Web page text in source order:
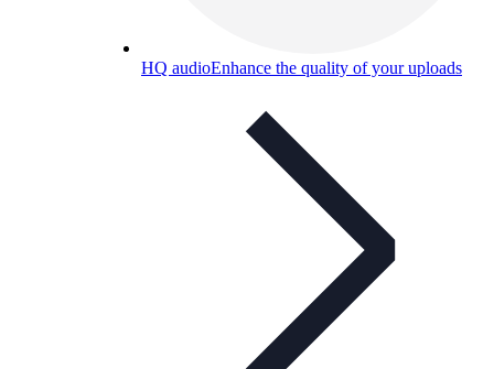
HQ audioEnhance the quality of your uploads